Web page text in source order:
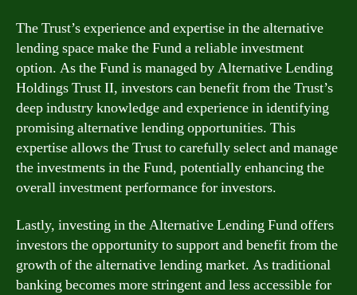
The Trust’s experience and expertise in the alternative
lending space make the Fund a reliable investment
option. As the Fund is managed by Alternative Lending
Holdings Trust II, investors can benefit from the Trust’s
deep industry knowledge and experience in identifying
promising alternative lending opportunities. This
expertise allows the Trust to carefully select and manage
the investments in the Fund, potentially enhancing the
overall investment performance for investors.
Lastly, investing in the Alternative Lending Fund offers
investors the opportunity to support and benefit from the
growth of the alternative lending market. As traditional
banking becomes more stringent and less accessible for